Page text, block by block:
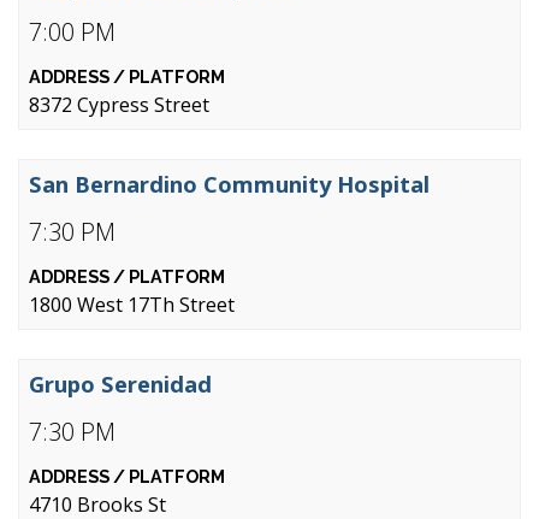
7:00 PM
8372 Cypress Street
7:30 PM
San Bernardino Community Hospital
1800 West 17Th Street
7:30 PM
Grupo Serenidad
4710 Brooks St